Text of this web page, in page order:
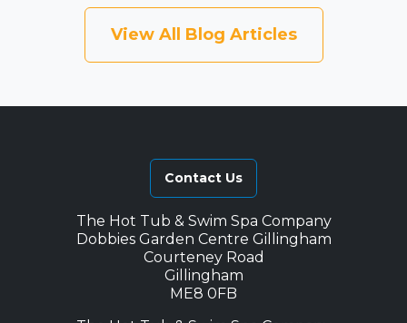
View All Blog Articles
Contact Us
The Hot Tub & Swim Spa Company
Dobbies Garden Centre Gillingham
Courteney Road
Gillingham
ME8 0FB